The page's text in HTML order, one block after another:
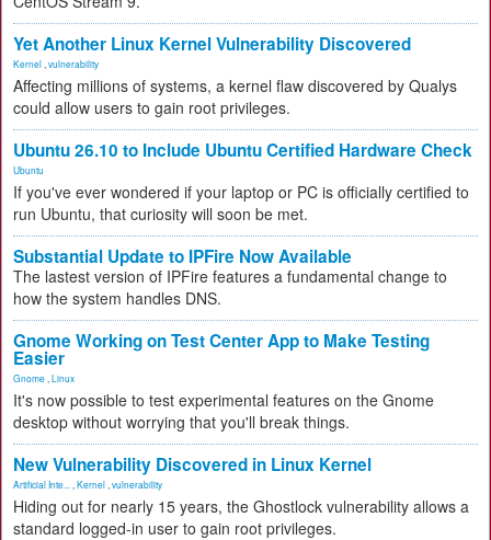
Yet Another Linux Kernel Vulnerability Discovered
Kernel vulnerability
Affecting millions of systems, a kernel flaw discovered by Qualys
could allow users to gain root privileges.
Ubuntu 26.10 to Include Ubuntu Certified Hardware Check
Ubuntu
If you've ever wondered if your laptop or PC is officially certified to
run Ubuntu, that curiosity will soon be met.
Substantial Update to IPFire Now Available
The lastest version of IPFire features a fundamental change to
how the system handles DNS.
Gnome Working on Test Center App to Make Testing
Easier
Gnome Linux
It's now possible to test experimental features on the Gnome
desktop without worrying that you'll break things.
New Vulnerability Discovered in Linux Kernel
Artificial Inte... Kernel vulnerability
Hiding out for nearly 15 years, the Ghostlock vulnerability allows a
standard logged-in user to gain root privileges.